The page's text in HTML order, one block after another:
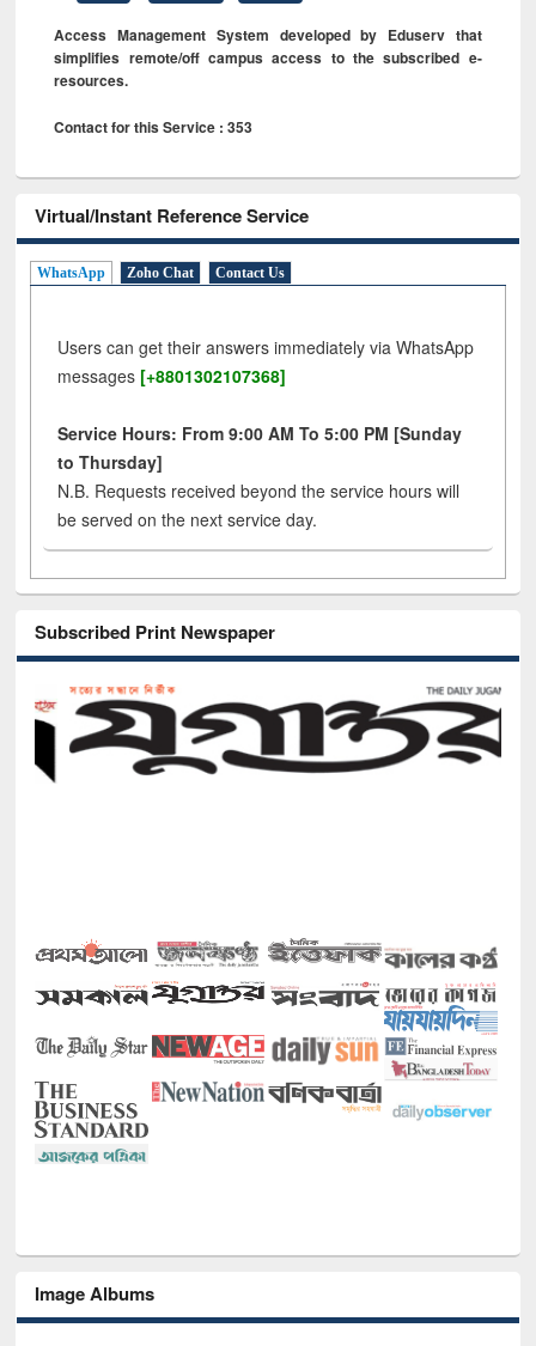
Access Management System developed by Eduserv that
simplifies remote/off campus access to the subscribed e-
resources.
Contact for this Service : 353
Virtual/Instant Reference Service
WhatsApp Zoho Chat Contact Us
Users can get their answers immediately via WhatsApp
messages [+8801302107368]
Service Hours: From 9:00 AM To 5:00 PM [Sunday
to Thursday]
N.B. Requests received beyond the service hours will
be served on the next service day.
Subscribed Print Newspaper
Image Albums